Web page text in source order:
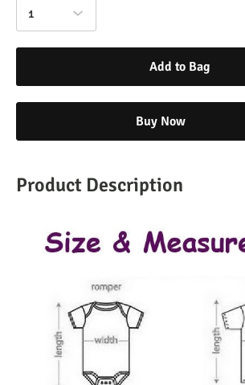
1
Add to Bag
Buy Now
Product Description